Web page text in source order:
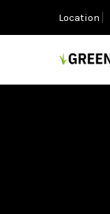
Location